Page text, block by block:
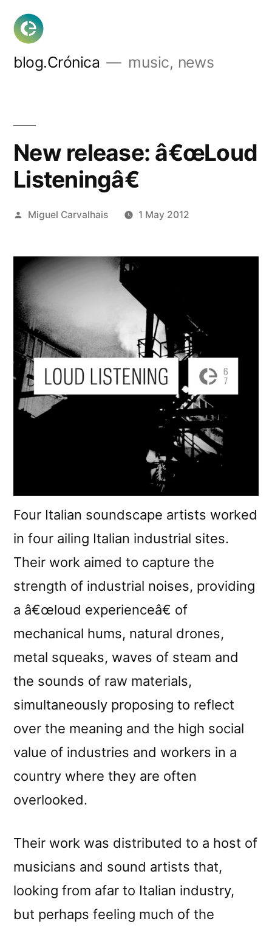
Skip
content
blog.Crónica music, news
New release: â€œLoud
Listeningâ€
Posted
Miguel Carvalhais 1 May 2012
Four Italian soundscape artists worked
in four ailing Italian industrial sites.
Their work aimed to capture the
strength of industrial noises, providing
a â€œloud experienceâ€ of
mechanical hums, natural drones,
metal squeaks, waves of steam and
the sounds of raw materials,
simultaneously proposing to reflect
over the meaning and the high social
value of industries and workers in a
country where they are often
overlooked.
Their work was distributed to a host of
musicians and sound artists that,
looking from afar to Italian industry,
but perhaps feeling much of the